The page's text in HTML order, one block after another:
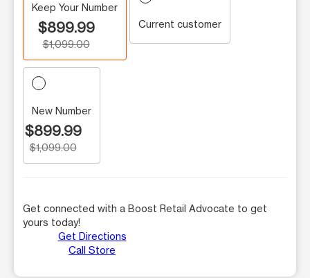
Keep Your Number
$899.99
$1,099.00
Current customer
New Number
$899.99
$1,099.00
Get connected with a Boost Retail Advocate to get
yours today!
Get Directions
Call Store